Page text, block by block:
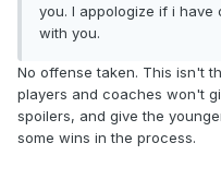
you. I appologize if i
with you.
No offense taken. This isn't
players and coaches won't
spoilers, and give the
some wins in the process.